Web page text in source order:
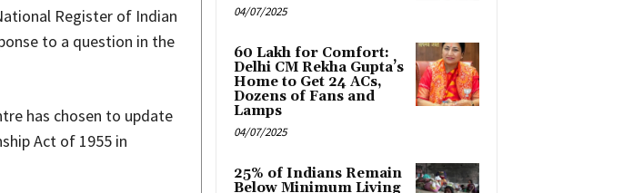
Register of Indian
to a question in the
has chosen to update
Act of 1955 in
04/07/2025
₹60 Lakh for Comfort:
Delhi CM Rekha Gupta’s
Home to Get 24 ACs,
Dozens of Fans and
Lamps
04/07/2025
25% of Indians Remain
Below Minimum Living